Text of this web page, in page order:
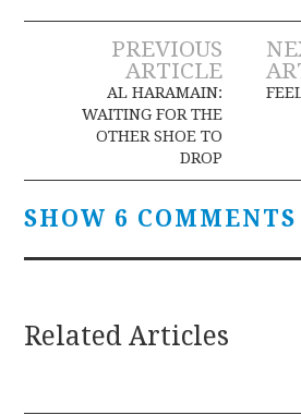
Post
navigation
PREVIOUS
ARTICLE
AL HARAMAIN:
WAITING FOR THE
OTHER SHOE TO
DROP
SHOW 6 COMMENTS
Related Articles